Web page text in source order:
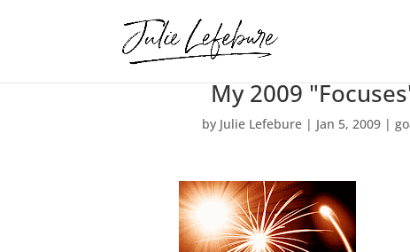
My 2009
by Julie Lefebure | Jan 5, 2009 |